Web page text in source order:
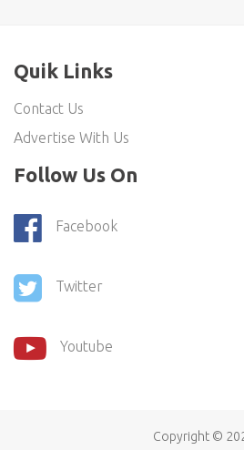
Quik Links
Contact Us
Advertise With Us
Follow Us On
Facebook
Twitter
Youtube
Copyright ©